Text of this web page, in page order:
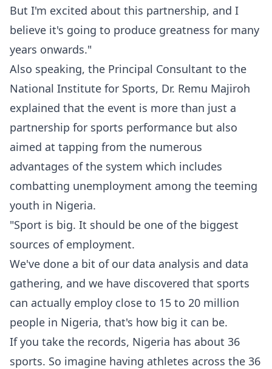
‎But I'm excited about this partnership, and I
believe it's going to produce greatness for many
years onwards."
‎‎Also speaking, the Principal Consultant to the
National Institute for Sports, Dr. Remu Majiroh
explained that the event is more than just a
partnership for sports performance but also
aimed at tapping from the numerous
advantages of the system which includes
combatting unemployment among the teeming
youth in Nigeria.
‎‎"Sport is big. It should be one of the biggest
sources of employment.
‎We've done a bit of our data analysis and data
gathering, and we have discovered that sports
can actually employ close to 15 to 20 million
people in Nigeria, that's how big it can be.
‎If you take the records, Nigeria has about 36
sports. So imagine having athletes across the 36